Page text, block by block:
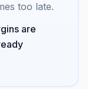
too late.
are